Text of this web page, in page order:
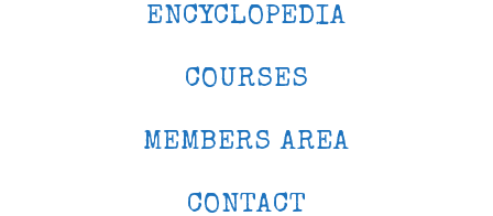
ENCYCLOPEDIA
COURSES
MEMBERS AREA
CONTACT